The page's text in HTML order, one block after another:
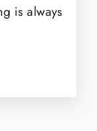
is always